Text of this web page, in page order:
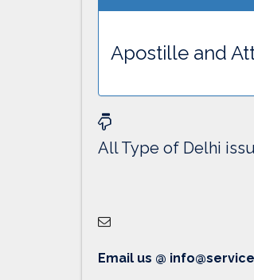
Apostille and
All Type of Delhi
Email us @